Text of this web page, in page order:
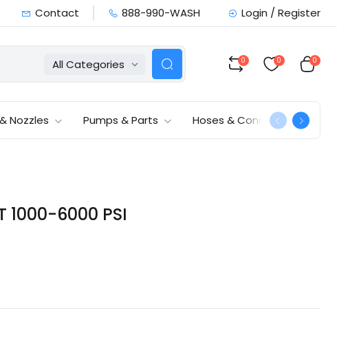
Contact 888-990-WASH Login / Register
All Categories 0 0 0
Nozzles Pumps & Parts Hoses & Connections
1000-6000 PSI